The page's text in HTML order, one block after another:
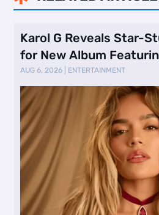
Karol G Reveals Star-
for New Album
…
AUG 6, 2026 ENTERTAINMENT